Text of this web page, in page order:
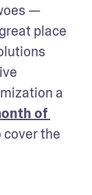
—
place
a
of
the